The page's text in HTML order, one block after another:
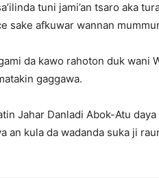
tuni jami’an tsaro aka
sake afkuwar wannan
da kawo rahoton duk wani
gaggawa.
Jahar Danladi Abok-Atu
an kula da wadanda suka ji